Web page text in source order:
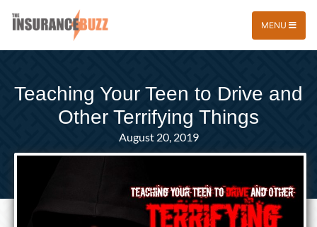
MENU
Teaching Your Teen to Drive and
Other Terrifying Things
August 20, 2019